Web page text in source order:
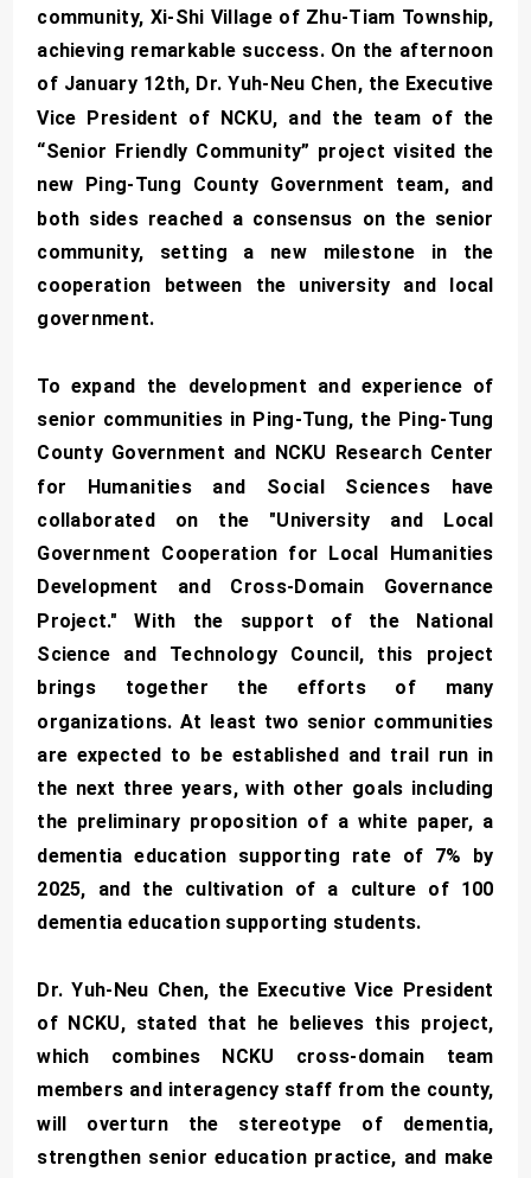
community, Xi-Shi Village of Zhu-Tiam Township,
achieving remarkable success. On the afternoon
of January 12th, Dr. Yuh-Neu Chen, the Executive
Vice President of NCKU, and the team of the
“Senior Friendly Community” project visited the
new Ping-Tung County Government team, and
both sides reached a consensus on the senior
community, setting a new milestone in the
cooperation between the university and local
government.
To expand the development and experience of
senior communities in Ping-Tung, the Ping-Tung
County Government and NCKU Research Center
for Humanities and Social Sciences have
collaborated on the "University and Local
Government Cooperation for Local Humanities
Development and Cross-Domain Governance
Project." With the support of the National
Science and Technology Council, this project
brings together the efforts of many
organizations. At least two senior communities
are expected to be established and trail run in
the next three years, with other goals including
the preliminary proposition of a white paper, a
dementia education supporting rate of 7% by
2025, and the cultivation of a culture of 100
dementia education supporting students.
Dr. Yuh-Neu Chen, the Executive Vice President
of NCKU, stated that he believes this project,
which combines NCKU cross-domain team
members and interagency staff from the county,
will overturn the stereotype of dementia,
strengthen senior education practice, and make